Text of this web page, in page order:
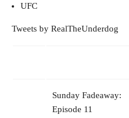
UFC
Tweets by RealTheUnderdog
Sunday Fadeaway:
Episode 11